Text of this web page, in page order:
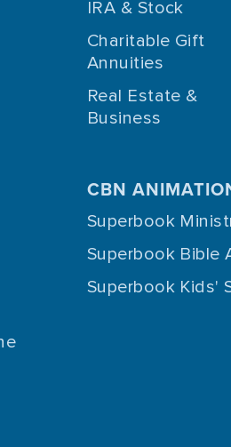
IRA & Stock
Charitable Gift
Annuities
Real Estate &
Business
CBN
Superbook
Superbook Bible
Superbook Kids'